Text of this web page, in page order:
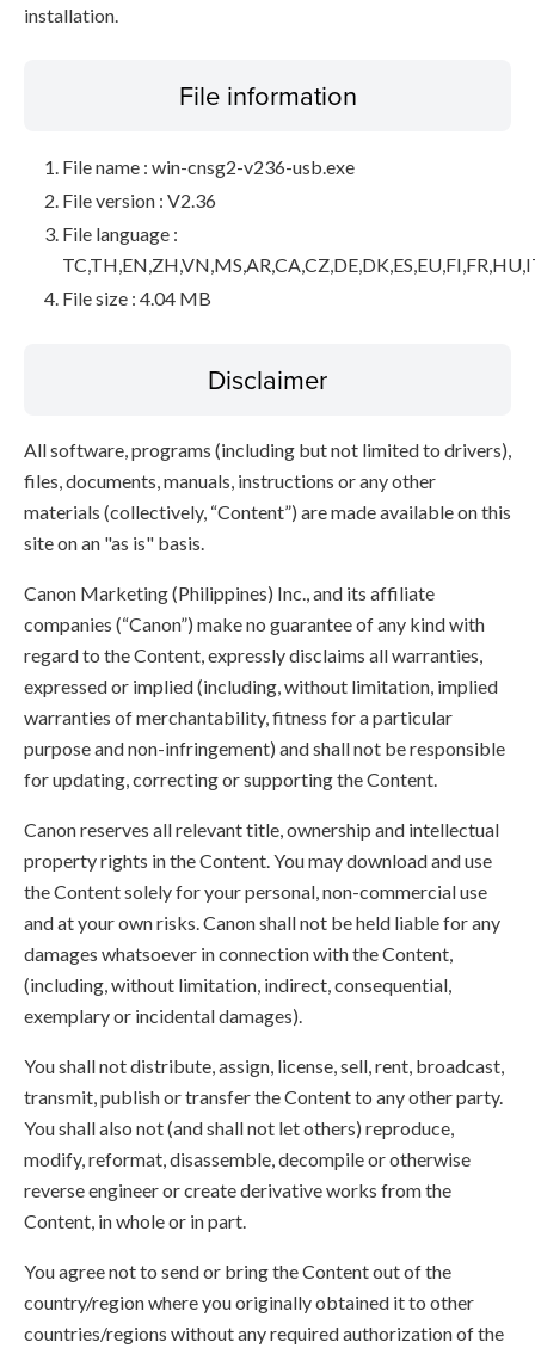
installation.
File information
File name : win-cnsg2-v236-usb.exe
File version : V2.36
File language :
File size : 4.04 MB
Disclaimer
All software, programs (including but not limited to drivers),
files, documents, manuals, instructions or any other
materials (collectively, “Content”) are made available on this
site on an "as is" basis.
Canon Marketing (Philippines) Inc., and its affiliate
companies (“Canon”) make no guarantee of any kind with
regard to the Content, expressly disclaims all warranties,
expressed or implied (including, without limitation, implied
warranties of merchantability, fitness for a particular
purpose and non-infringement) and shall not be responsible
for updating, correcting or supporting the Content.
Canon reserves all relevant title, ownership and intellectual
property rights in the Content. You may download and use
the Content solely for your personal, non-commercial use
and at your own risks. Canon shall not be held liable for any
damages whatsoever in connection with the Content,
(including, without limitation, indirect, consequential,
exemplary or incidental damages).
You shall not distribute, assign, license, sell, rent, broadcast,
transmit, publish or transfer the Content to any other party.
You shall also not (and shall not let others) reproduce,
modify, reformat, disassemble, decompile or otherwise
reverse engineer or create derivative works from the
Content, in whole or in part.
You agree not to send or bring the Content out of the
country/region where you originally obtained it to other
countries/regions without any required authorization of the